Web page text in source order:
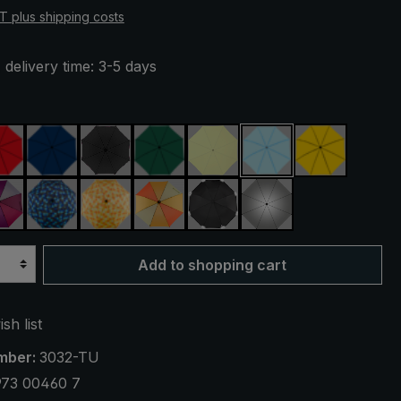
plus shipping costs
delivery time: 3-5 days
red navy blue black dark greenlight greenlight blueyellow
purple / red / grey
blue / green plaid
yellow / orange plaid
orange / yellowblack, with reflectors
silver, UV
Add to shopping cart
list
3032-TU
00460 7